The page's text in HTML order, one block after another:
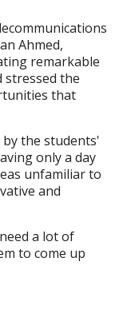
Ahmed,
remarkable
stressed the
that
by the students'
only a day
unfamiliar to
and
a lot of
to come up